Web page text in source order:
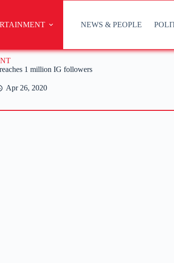
NEWS & PEOPLE
1 million IG followers
Apr 26, 2020